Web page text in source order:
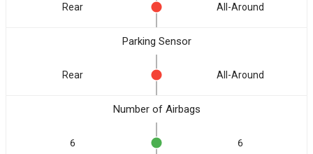
Rear All-Around
Parking Sensor
Rear All-Around
Number of Airbags
6 6